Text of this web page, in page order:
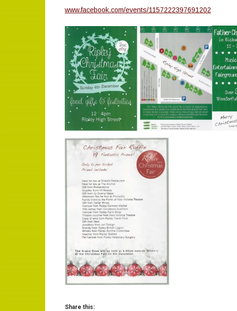
www.facebook.com/events/1157222397691202
Share this: